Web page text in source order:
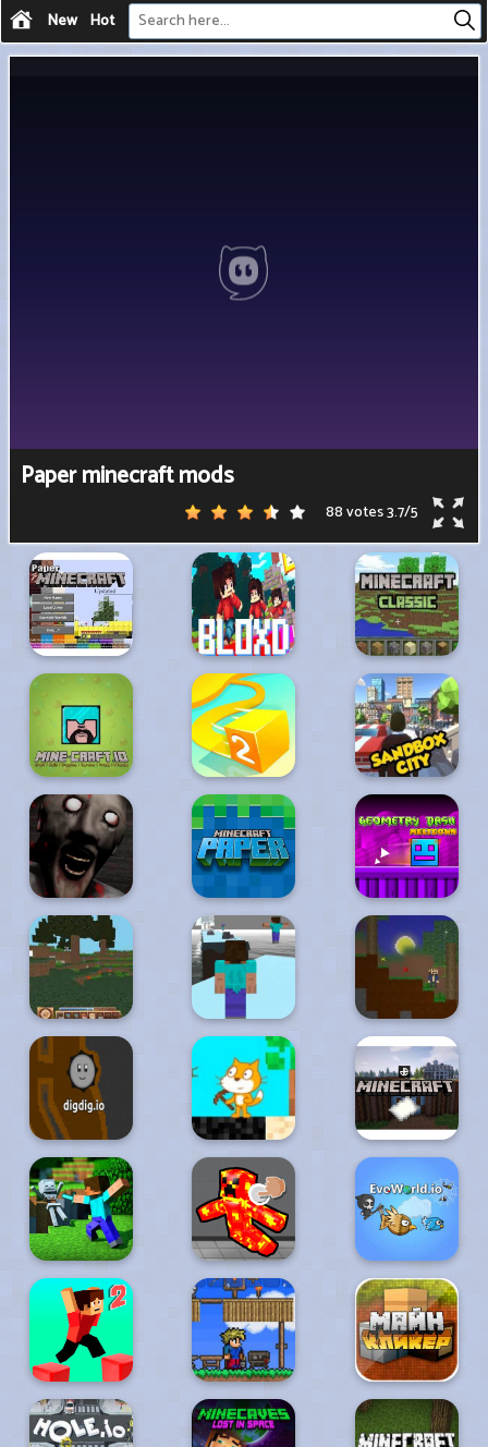
New Hot
Paper minecraft mods
88 votes3.7/5